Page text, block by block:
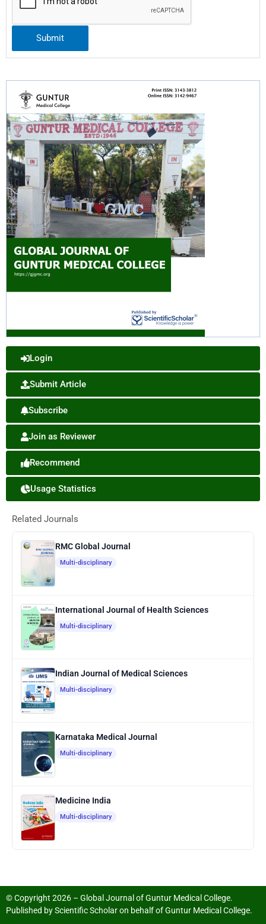
Submit
Login
Submit Article
Subscribe
Join as Reviewer
Recommend
Usage Statistics
Related Journals
RMC Global Journal
Multi-disciplinary
International Journal of Health Sciences
Multi-disciplinary
Indian Journal of Medical Sciences
Multi-disciplinary
Karnataka Medical Journal
Multi-disciplinary
Medicine India
Multi-disciplinary
© Copyright 2026 – Global Journal of Guntur Medical College.
Published byScientific Scholaron behalf ofGuntur Medical College.